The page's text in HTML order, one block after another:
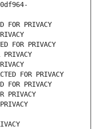
PRIVACY
FOR PRIVACY
FOR PRIVACY
FOR PRIVACY
PRIVACY